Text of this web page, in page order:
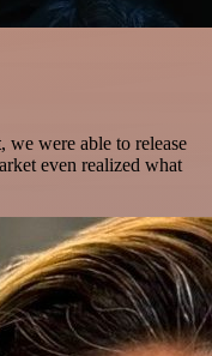
, we were able to release
even realized what